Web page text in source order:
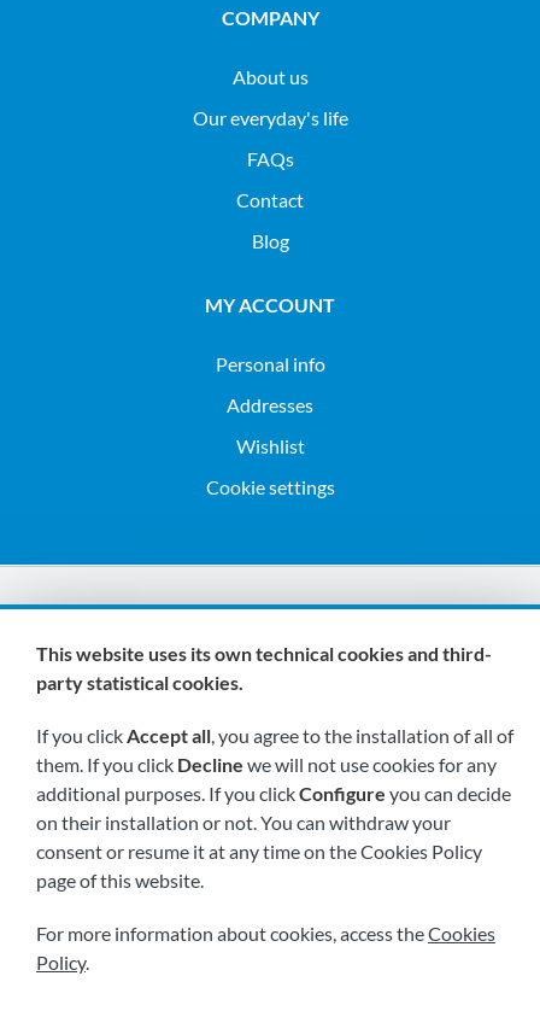
COMPANY
About us
Our everyday's life
FAQs
Contact
Blog
MY ACCOUNT
Personal info
Addresses
Wishlist
Cookie settings
We are members of:
Visit us soon at:
This website uses its own technical cookies and third-
party statistical cookies.
If you clickAccept all, you agree to the installation of all of
them. If you click Decline we will not use cookies for any
additional purposes. If you clickConfigure you can decide
on their installation or not. You can withdraw your
consent or resume it at any time on the Cookies Policy
page of this website.
For more information about cookies, access theCookies
Policy.